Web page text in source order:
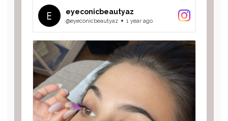
eyebrow lamination, lash fill or full
set of lashes, or a little self-care
time, we’ve got you covered!
Spots go quick, so don’t wait, grab
your appointment for a Saturday
or Sunday now!
Can’t wait to see y...
eyeconicbeautyaz
@eyeconicbeautyaz 1 year ago